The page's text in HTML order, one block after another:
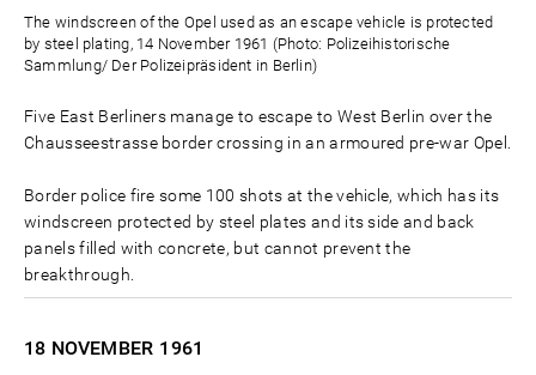
The windscreen of the Opel used as an escape vehicle is protected
by steel plating, 14 November 1961 (Photo: Polizeihistorische
Sammlung/ Der Polizeipräsident in Berlin)
Five East Berliners manage to escape to West Berlin over the
Chausseestrasse border crossing in an armoured pre-war Opel.
Border police fire some 100 shots at the vehicle, which has its
windscreen protected by steel plates and its side and back
panels filled with concrete, but cannot prevent the
breakthrough.
18 NOVEMBER 1961